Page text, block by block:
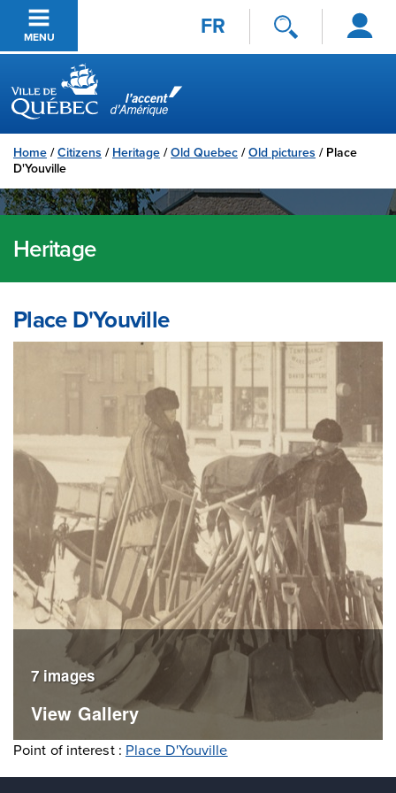
Skip to main content
MENU FR
Log
Ville de Québec
Home /Citizens / Heritage /Old Quebec /Old pictures / Place
D'Youville
Heritage
Place D'Youville
7 images
View Gallery
Point of interest : Place D'Youville